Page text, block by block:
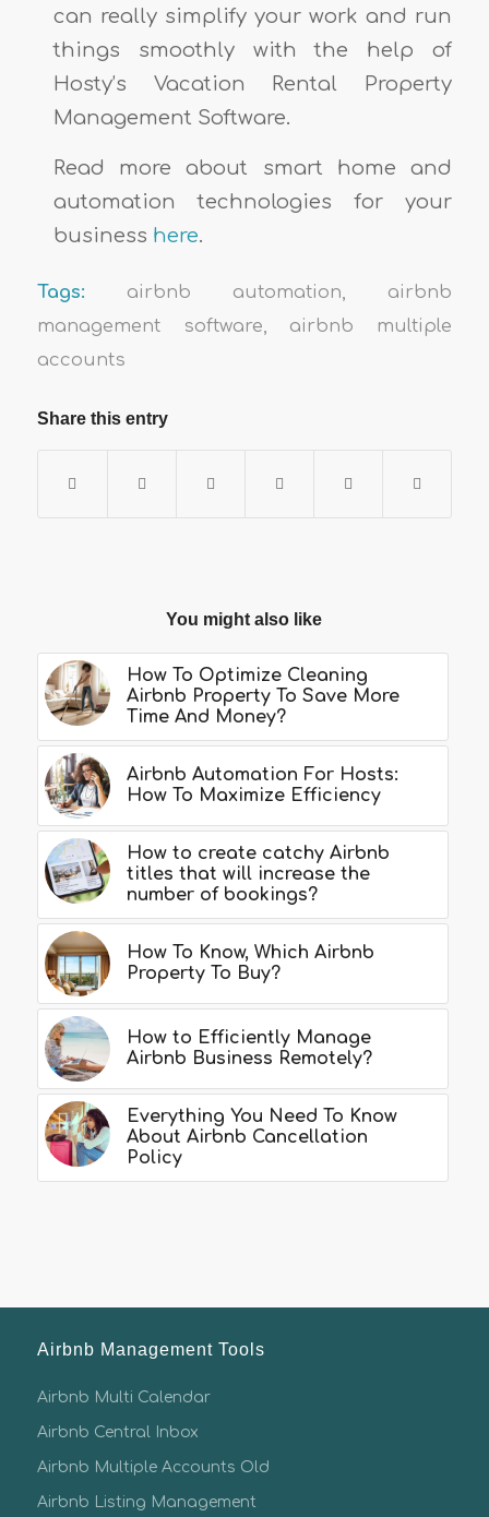
can really simplify your work and run
things smoothly with the help of
Hosty’s Vacation Rental Property
Management Software.
Read more about smart home and
automation technologies for your
business here.
Tags: airbnb automation, airbnb
management software, airbnb multiple
accounts
Share this entry
You might also like
How To Optimize Cleaning
Airbnb Property To Save More
Time And Money?
Airbnb Automation For Hosts:
How To Maximize Efficiency
How to create catchy Airbnb
titles that will increase the
number of bookings?
How To Know, Which Airbnb
Property To Buy?
How to Efficiently Manage
Airbnb Business Remotely?
Everything You Need To Know
About Airbnb Cancellation
Policy
Airbnb Management Tools
Airbnb Multi Calendar
Airbnb Central Inbox
Airbnb Multiple Accounts Old
Airbnb Listing Management